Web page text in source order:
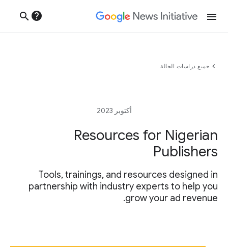
menu
help
search
chevron_left جميع دراسات الحالة
أكتوبر 2023
Resources for Nigerian
Publishers
Tools, trainings, and resources designed in
partnership with industry experts to help you
grow your ad revenue.